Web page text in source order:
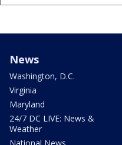
News
Washington, D.C.
Virginia
Maryland
24/7 DC LIVE: News &
Weather